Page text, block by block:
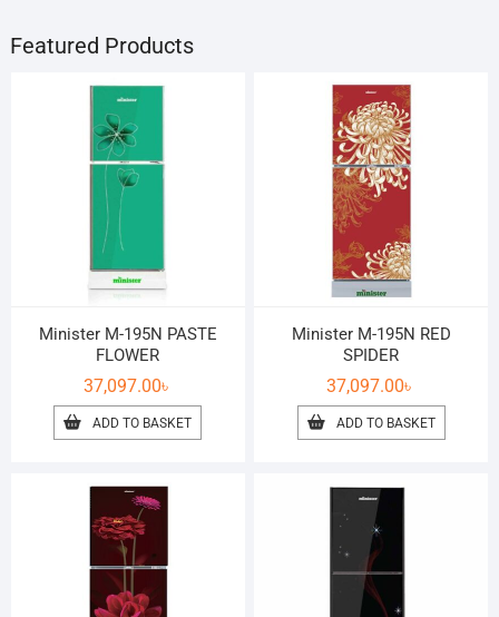
Featured Products
Minister M-195N PASTE
FLOWER
37,097.00৳
ADD TO BASKET
Minister M-195N RED
SPIDER
37,097.00৳
ADD TO BASKET